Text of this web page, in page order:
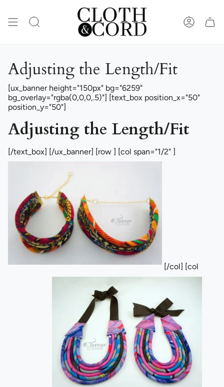
content
SEARCH
Adjusting the Length/Fit
[ux_banner height="150px" bg="6259"
bg_overlay="rgba(0,0,0,.5)"] [text_box position_x="50"
position_y="50"]
Adjusting the Length/Fit
[/text_box] [/ux_banner] [row ] [col span="1/2" ]
[/col] [col